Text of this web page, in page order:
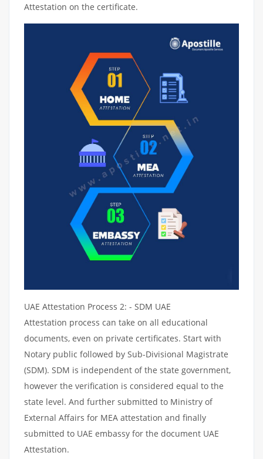
Attestation on the certificate.
UAE Attestation Process 2: - SDM UAE
Attestation process can take on all educational
documents, even on private certificates. Start with
Notary public followed by Sub-Divisional Magistrate
(SDM). SDM is independent of the state government,
however the verification is considered equal to the
state level. And further submitted to Ministry of
External Affairs for MEA attestation and finally
submitted to UAE embassy for the document UAE
Attestation.